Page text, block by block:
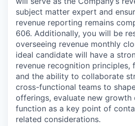
subject matter expert and
revenue reporting remains
606. Additionally, you will be
overseeing revenue monthly
ideal candidate will have a
revenue recognition principles,
and the ability to collaborate
cross-functional teams to
offerings, evaluate new growth
function as a key point of
related considerations.